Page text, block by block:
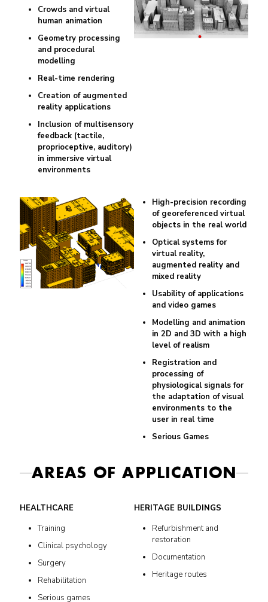
Crowds and virtual
human animation
Geometry processing
and procedural
modelling
Real-time rendering
Creation of augmented
reality applications
Inclusion of multisensory
feedback (tactile,
proprioceptive, auditory)
in immersive virtual
environments
High-precision recording
of georeferenced virtual
objects in the real world
Optical systems for
virtual reality,
augmented reality and
mixed reality
Usability of applications
and video games
Modelling and animation
in 2D and 3D with a high
level of realism
Registration and
processing of
physiological signals for
the adaptation of visual
environments to the
user in real time
Serious Games
AREAS OF APPLICATION
HEALTHCARE
Training
Clinical psychology
Surgery
Rehabilitation
Serious games
HERITAGE BUILDINGS
Refurbishment and
restoration
Documentation
Heritage routes